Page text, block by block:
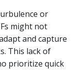
or
might not
and capture
This lack of
prioritize quick